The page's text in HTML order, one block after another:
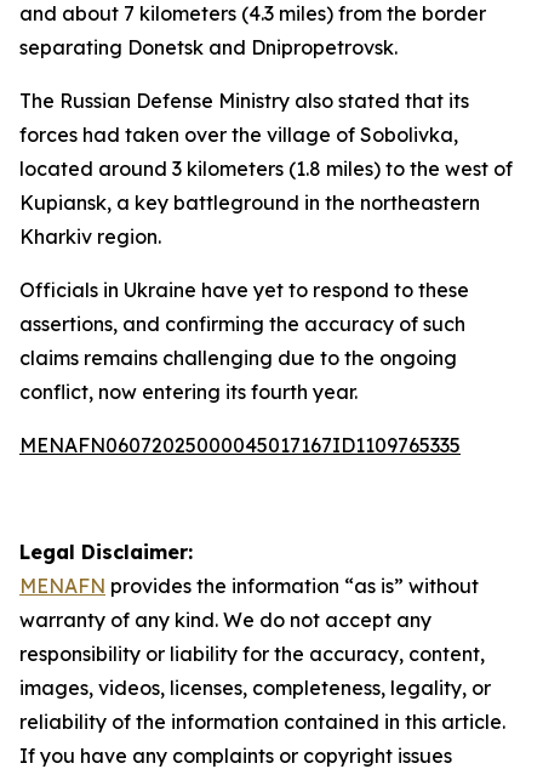
and about 7 kilometers (4.3 miles) from the border
separating Donetsk and Dnipropetrovsk.
The Russian Defense Ministry also stated that its
forces had taken over the village of Sobolivka,
located around 3 kilometers (1.8 miles) to the west of
Kupiansk, a key battleground in the northeastern
Kharkiv region.
Officials in Ukraine have yet to respond to these
assertions, and confirming the accuracy of such
claims remains challenging due to the ongoing
conflict, now entering its fourth year.
MENAFN06072025000045017167ID1109765335
Legal Disclaimer:
MENAFN provides the information “as is” without
warranty of any kind. We do not accept any
responsibility or liability for the accuracy, content,
images, videos, licenses, completeness, legality, or
reliability of the information contained in this article.
If you have any complaints or copyright issues